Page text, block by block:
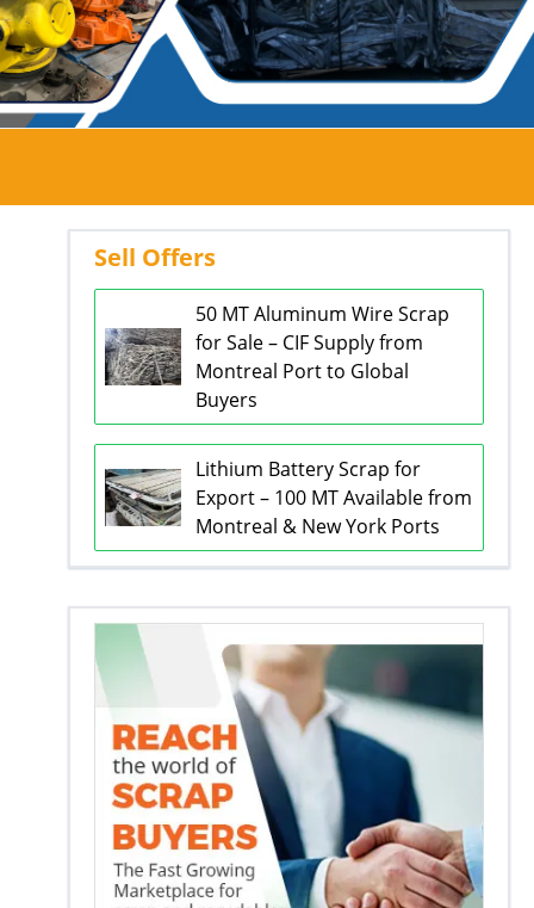
Sell Offers
50 MT Aluminum Wire Scrap
for Sale – CIF Supply from
Montreal Port to Global
Buyers
Lithium Battery Scrap for
Export – 100 MT Available from
Montreal & New York Ports